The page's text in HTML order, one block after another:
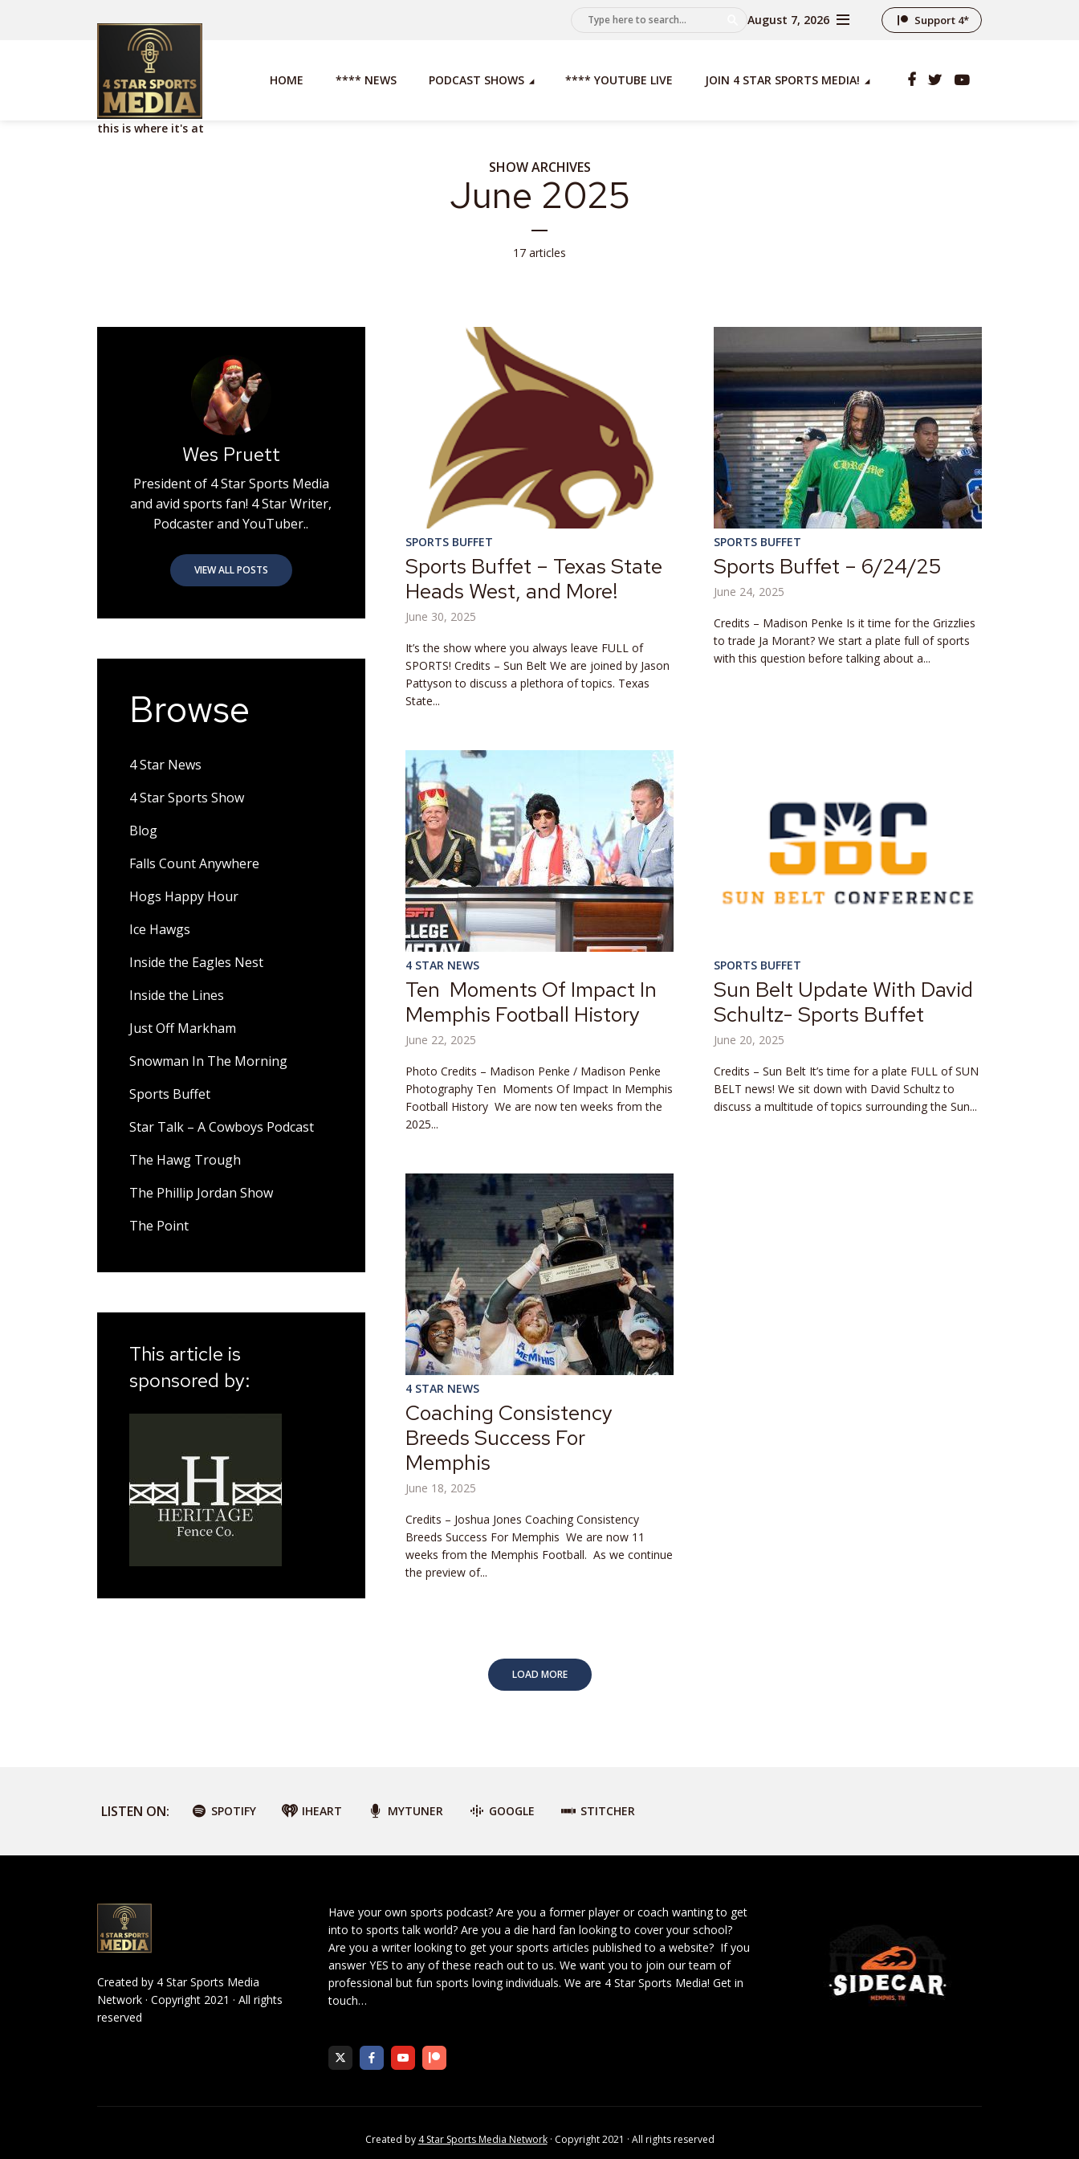
August 7, 2026 Support 4*
this is where it's at
HOME **** NEWS PODCAST SHOWS **** YOUTUBE LIVE JOIN 4 STAR SPORTS MEDIA!
SHOW ARCHIVES
June 2025
17 articles
Wes Pruett
President of 4 Star Sports Media
and avid sports fan! 4 Star Writer,
Podcaster and YouTuber..
VIEW ALL POSTS
Browse
4 Star News
4 Star Sports Show
Blog
Falls Count Anywhere
Hogs Happy Hour
Ice Hawgs
Inside the Eagles Nest
Inside the Lines
Just Off Markham
Snowman In The Morning
Sports Buffet
Star Talk – A Cowboys Podcast
The Hawg Trough
The Phillip Jordan Show
The Point
This article is
sponsored by:
SPORTS BUFFET
Sports Buffet – Texas State
Heads West, and More!
June 30, 2025
It’s the show where you always leave FULL of
SPORTS! Credits – Sun Belt We are joined by Jason
Pattyson to discuss a plethora of topics. Texas
State...
SPORTS BUFFET
Sports Buffet – 6/24/25
June 24, 2025
Credits – Madison Penke Is it time for the Grizzlies
to trade Ja Morant? We start a plate full of sports
with this question before talking about a...
4 STAR NEWS
Ten Moments Of Impact In
Memphis Football History
June 22, 2025
Photo Credits – Madison Penke / Madison Penke
Photography Ten Moments Of Impact In Memphis
Football History We are now ten weeks from the
2025...
SPORTS BUFFET
Sun Belt Update With David
Schultz- Sports Buffet
June 20, 2025
Credits – Sun Belt It’s time for a plate FULL of SUN
BELT news! We sit down with David Schultz to
discuss a multitude of topics surrounding the Sun...
4 STAR NEWS
Coaching Consistency
Breeds Success For
Memphis
June 18, 2025
Credits – Joshua Jones Coaching Consistency
Breeds Success For Memphis We are now 11
weeks from the Memphis Football. As we continue
the preview of...
LOAD MORE
LISTEN ON: SPOTIFY IHEART MYTUNER GOOGLE STITCHER
Created by 4 Star Sports Media
Network · Copyright 2021 · All rights
reserved
Have your own sports podcast? Are you a former player or coach wanting to get
into to sports talk world? Are you a die hard fan looking to cover your school?
Are you a writer looking to get your sports articles published to a website? If you
answer YES to any of these reach out to us. We want you to join our team of
professional but fun sports loving individuals. We are 4 Star Sports Media! Get in
touch…
Created by 4 Star Sports Media Network· Copyright 2021 · All rights reserved